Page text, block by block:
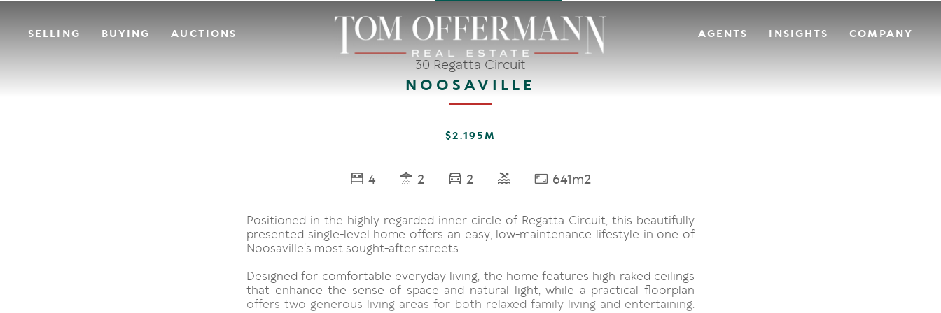
SELLING BUYING AUCTIONS AGENTS INSIGHTS COMPANY
30 Regatta Circuit
NOOSAVILLE
$2.195M
4 2 2 641m2
Positioned in the highly regarded inner circle of Regatta Circuit, this beautifully
presented single-level home offers an easy, low-maintenance lifestyle in one of
Noosaville's most sought-after streets.
Designed for comfortable everyday living, the home features high raked ceilings
that enhance the sense of space and natural light, while a practical floorplan
offers two generous living areas for both relaxed family living and entertaining.